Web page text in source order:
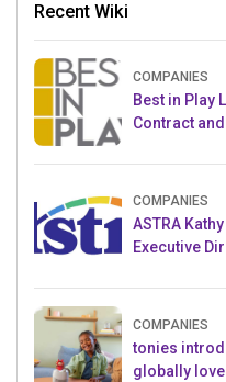
Recent Wiki
COMPANIES
Best in Play
Contract
COMPANIES
ASTRA
Executive
COMPANIES
tonies
globally